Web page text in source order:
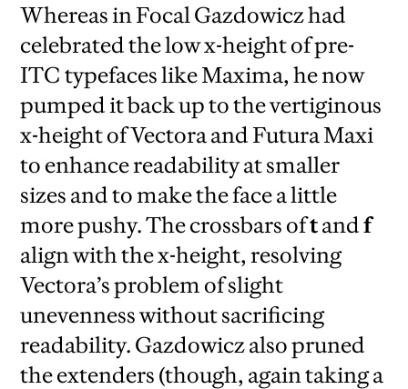
Whereas in Focal Gazdowicz had
celebrated the low x-height of pre-
ITC typefaces like Maxima, he now
pumped it back up to the vertiginous
x-height of Vectora and Futura Maxi
to enhance readability at smaller
sizes and to make the face a little
more pushy. The crossbars oftandf
align with the x-height, resolving
Vectora’s problem of slight
unevenness without sacrificing
readability. Gazdowicz also pruned
the extenders (though, again taking a